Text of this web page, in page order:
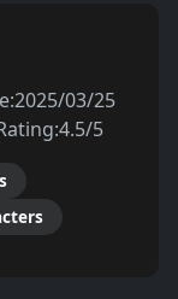
2025/03/25
4.5/5